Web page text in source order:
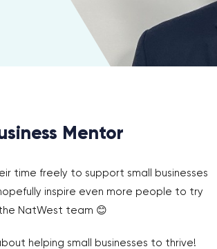
Mentor
time freely to support small businesses
inspire even more people to try
NatWest team 😊
helping small businesses to thrive!